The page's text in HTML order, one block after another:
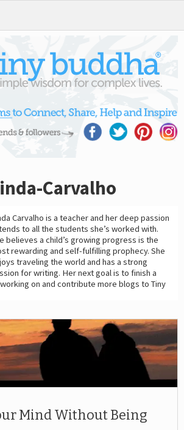
Carvalho
Carvalho is a teacher and her deep passion
to all the students she’s worked with.
believes a child’s growing progress is the
rewarding and self-fulfilling prophecy. She
traveling the world and has a strong
for writing. Her next goal is to finish a
on and contribute more blogs to Tiny
Mind Without Being